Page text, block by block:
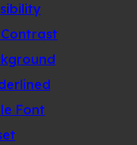
Font